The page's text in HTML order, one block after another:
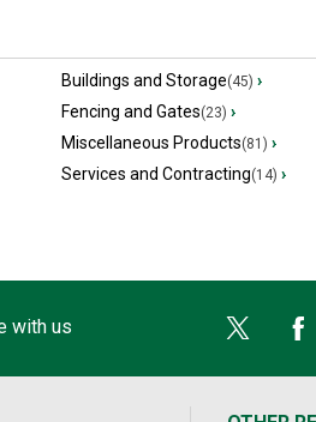
Buildings and Storage(45) ›
Fencing and Gates(23) ›
Miscellaneous Products(81) ›
Services and Contracting(14) ›
with us